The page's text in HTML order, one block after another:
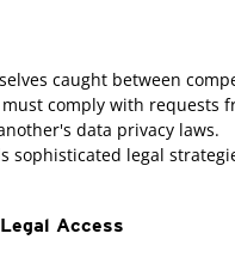
caught between
comply with requests
data privacy laws.
sophisticated legal
Access